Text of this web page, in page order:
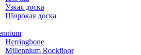
Узкая доска
Широкая доска
Herringbone
Millennium Rockfloor